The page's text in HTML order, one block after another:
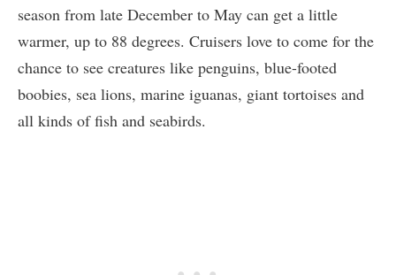
season from late December to May can get a little
warmer, up to 88 degrees. Cruisers love to come for the
chance to see creatures like penguins, blue-footed
boobies, sea lions, marine iguanas, giant tortoises and
all kinds of fish and seabirds.